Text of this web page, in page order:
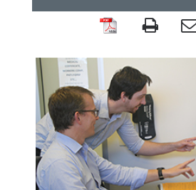
Innovation
projects